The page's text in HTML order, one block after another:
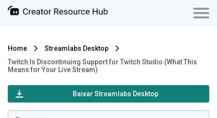
Home
Streamlabs Desktop
Twitch Is Discontinuing Support for Twitch Studio (What This
Means for Your Live Stream)
Baixar Streamlabs Desktop